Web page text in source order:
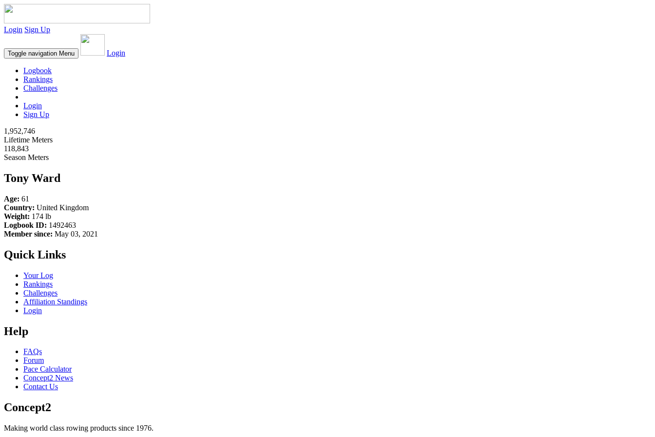
Login Sign Up
Toggle navigation Menu Login
Logbook
Rankings
Challenges
Login
Sign Up
1,952,746
Lifetime Meters
118,843
Season Meters
Tony Ward
Age: 61
Country: United Kingdom
Weight: 174 lb
Logbook ID: 1492463
Member since: May 03, 2021
Quick Links
Your Log
Rankings
Challenges
Affiliation Standings
Login
Help
FAQs
Forum
Pace Calculator
Concept2 News
Contact Us
Concept2
Making world class rowing products since 1976.